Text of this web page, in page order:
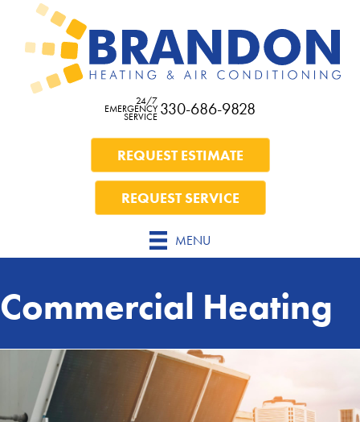
24/7
EMERGENCY
SERVICE 330-686-9828
REQUEST ESTIMATE
REQUEST SERVICE
MENU
Commercial Heating